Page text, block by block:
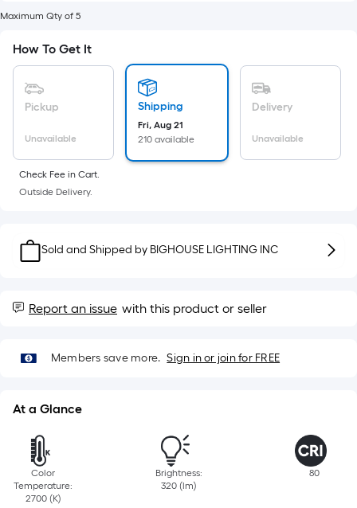
a
flat
surface.
Length
=
Sq.
Ft.
Per
pricing
on
length
of
single
Maximum Qty of 5
How To Get It
Pickup
Unavailable
Shipping
Fri, Aug 21
210 available
Delivery
Unavailable
Check Fee in Cart.
Outside Delivery.
Sold and Shipped by BIGHOUSE LIGHTING INC
Report an issue with this product or seller
Members save more. Sign in or join for FREE
At a Glance
Color
Temperature:
2700 (K)
Brightness:
320 (lm)
80